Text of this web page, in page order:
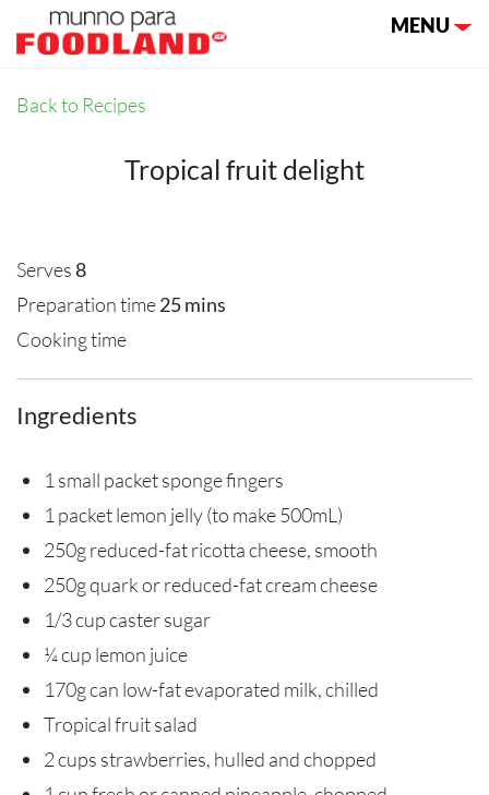
Toggle
MENU
Back to Recipes
Tropical fruit delight
Serves8
Preparation time25 mins
Cooking time
Ingredients
1 small packet sponge fingers
1 packet lemon jelly (to make 500mL)
250g reduced-fat ricotta cheese, smooth
250g quark or reduced-fat cream cheese
1/3 cup caster sugar
¼ cup lemon juice
170g can low-fat evaporated milk, chilled
Tropical fruit salad
2 cups strawberries, hulled and chopped